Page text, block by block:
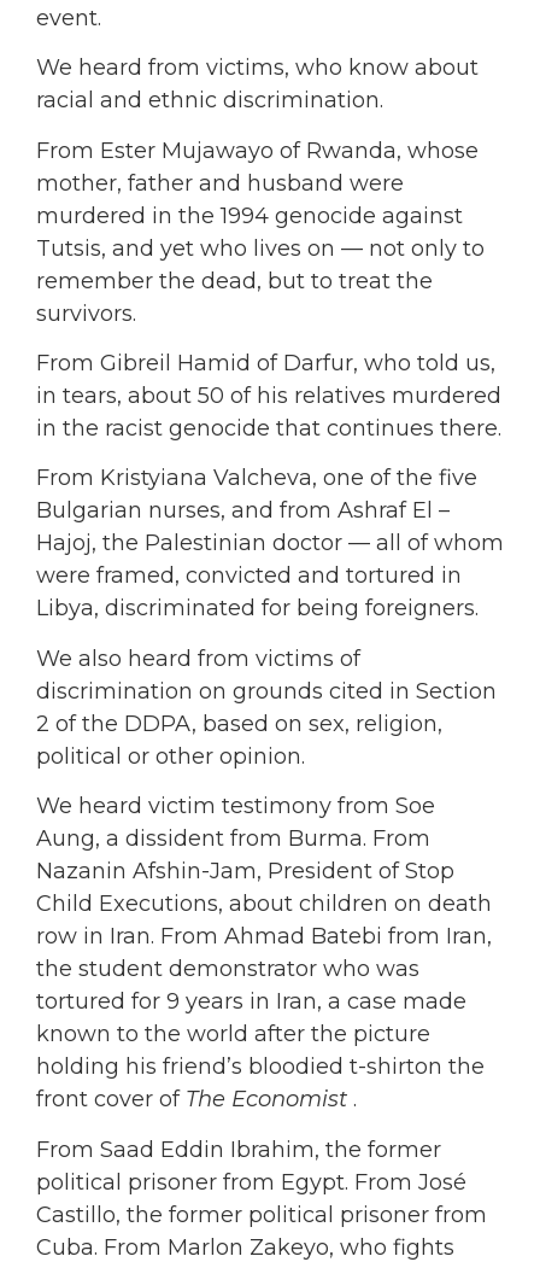
event.
We heard from victims, who know about
racial and ethnic discrimination.
From Ester Mujawayo of Rwanda, whose
mother, father and husband were
murdered in the 1994 genocide against
Tutsis, and yet who lives on — not only to
remember the dead, but to treat the
survivors.
From Gibreil Hamid of Darfur, who told us,
in tears, about 50 of his relatives murdered
in the racist genocide that continues there.
From Kristyiana Valcheva, one of the five
Bulgarian nurses, and from Ashraf El –
Hajoj, the Palestinian doctor — all of whom
were framed, convicted and tortured in
Libya, discriminated for being foreigners.
We also heard from victims of
discrimination on grounds cited in Section
2 of the DDPA, based on sex, religion,
political or other opinion.
We heard victim testimony from Soe
Aung, a dissident from Burma. From
Nazanin Afshin-Jam, President of Stop
Child Executions, about children on death
row in Iran. From Ahmad Batebi from Iran,
the student demonstrator who was
tortured for 9 years in Iran, a case made
known to the world after the picture
holding his friend’s bloodied t-shirton the
front cover of The Economist .
From Saad Eddin Ibrahim, the former
political prisoner from Egypt. From José
Castillo, the former political prisoner from
Cuba. From Marlon Zakeyo, who fights